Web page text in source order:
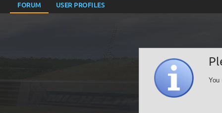
FORUM USER PROFILES
You